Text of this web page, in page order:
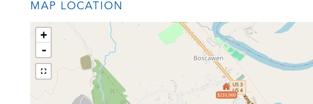
MAP LOCATION
$210,000
+
-